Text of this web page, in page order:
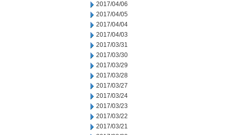
2017/04/06
2017/04/05
2017/04/04
2017/04/03
2017/03/31
2017/03/30
2017/03/29
2017/03/28
2017/03/27
2017/03/24
2017/03/23
2017/03/22
2017/03/21